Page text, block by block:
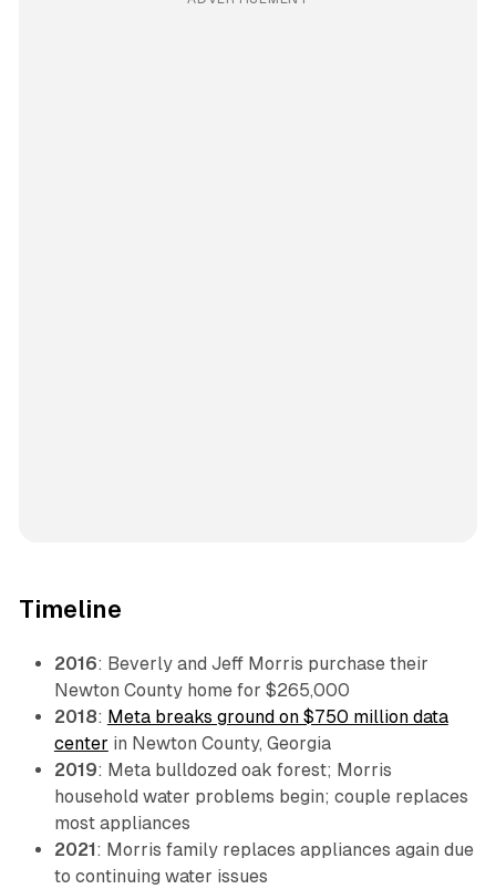
Timeline
2016: Beverly and Jeff Morris purchase their
Newton County home for $265,000
2018: Meta breaks ground on $750 million data
center in Newton County, Georgia
2019: Meta bulldozed oak forest; Morris
household water problems begin; couple replaces
most appliances
2021 : Morris family replaces appliances again due
to continuing water issues